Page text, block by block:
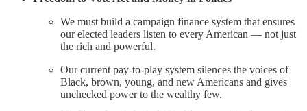
We must build a campaign finance system that ensures
our elected leaders listen to every American — not just
the rich and powerful.
Our current pay-to-play system silences the voices of
Black, brown, young, and new Americans and gives
unchecked power to the wealthy few.